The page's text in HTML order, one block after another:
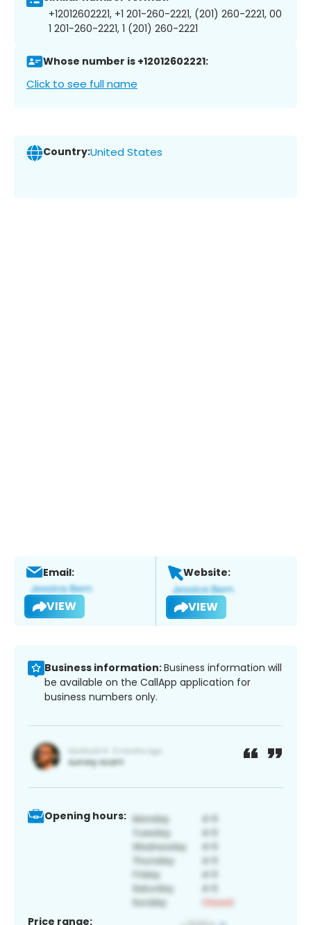
+12012602221, +1 201-260-2221, (201) 260-2221, 00
1 201-260-2221, 1 (201) 260-2221
Whose number is +12012602221:
Click to see full name
Country:United States
Email:
VIEW
Website:
VIEW
Business information:Business information will
be available on the CallApp application for
business numbers only.
Opening hours:
Price range: